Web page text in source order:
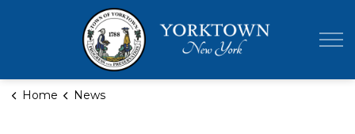
Home News